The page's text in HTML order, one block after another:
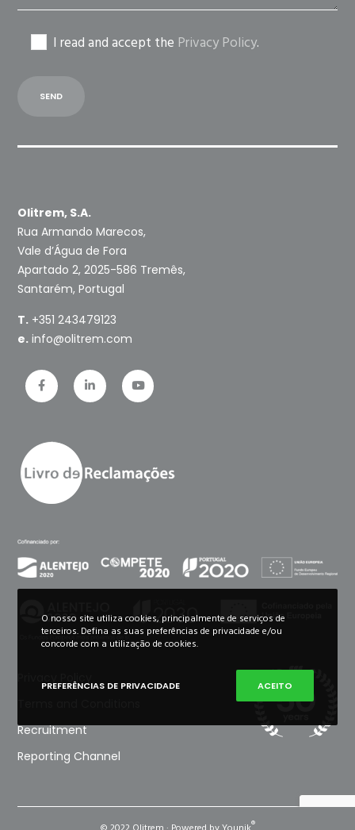
I read and accept the Privacy Policy.
Olitrem, S.A.
Rua Armando Marecos,
Vale d’Água de Fora
Apartado 2, 2025-586 Tremês,
Santarém, Portugal
T. +351 243479123
e. info@olitrem.com
Privacy Policy
Recruitment
Reporting Channel
®
O nosso site utiliza cookies, principalmente de serviços de
terceiros. Defina as suas preferências de privacidade e/ou
concorde com a utilização de cookies.
PREFERÊNCIAS DE PRIVACIDADE ACEITO